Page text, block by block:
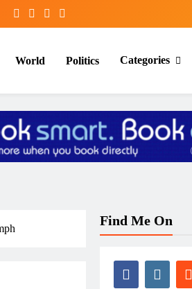
World Politics Categories
Find Me On